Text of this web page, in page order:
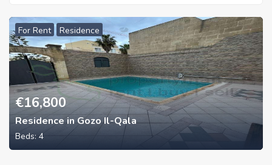
For Rent Residence
€16,800
Residence in Gozo Il-Qala
Beds: 4